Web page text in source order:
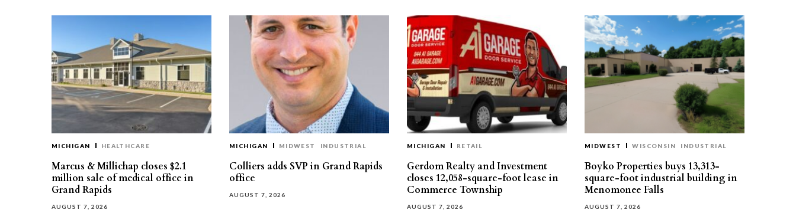
MICHIGAN HEALTHCARE
Marcus & Millichap closes $2.1
million sale of medical office in
Grand Rapids
AUGUST 7, 2026
MICHIGAN MIDWEST INDUSTRIAL
Colliers adds SVP in Grand Rapids
office
AUGUST 7, 2026
MICHIGAN RETAIL
Gerdom Realty and Investment
closes 12,058-square-foot lease in
Commerce Township
AUGUST 7, 2026
MIDWEST WISCONSIN INDUSTRIAL
Boyko Properties buys 13,313-
square-foot industrial building in
Menomonee Falls
AUGUST 7, 2026